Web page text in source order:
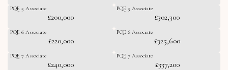
PQE 5 Associate
£200,000
PQE 6 Associate
£220,000
PQE 7 Associate
£240,000
PQE 5 Associate
£302,300
PQE 6 Associate
£325,600
PQE 7 Associate
£337,200